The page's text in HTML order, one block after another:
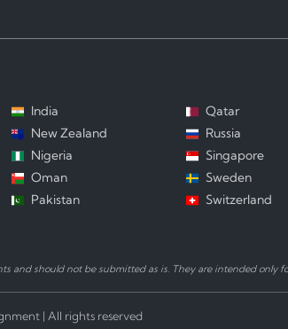
India
New Zealand
Nigeria
Oman
Pakistan
Qatar
Russia
Singapore
Sweden
Switzerland
and should not be submitted as is. They are intended only
| All rights reserved